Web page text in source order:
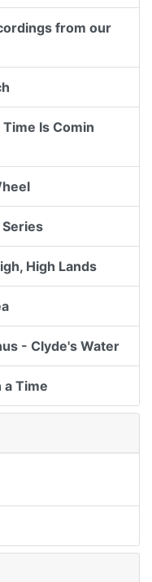
from our
Is Comin
High Lands
- Clyde's Water
a Time